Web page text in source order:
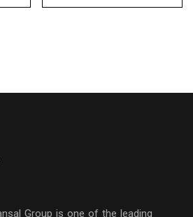
Group is one of the leading